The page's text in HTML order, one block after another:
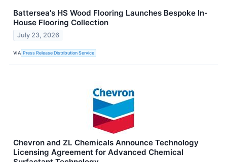
Battersea's HS Wood Flooring Launches Bespoke In-
House Flooring Collection
July 23, 2026
VIA Press Release Distribution Service
Chevron and ZL Chemicals Announce Technology
Licensing Agreement for Advanced Chemical